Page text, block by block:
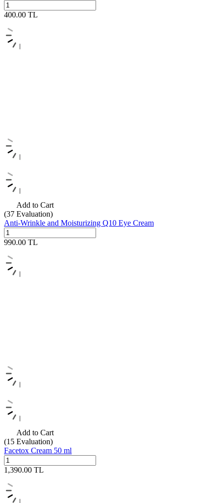
400.00 TL
Add to Cart
(37 Evaluation)
Anti-Wrinkle and Moisturizing Q10 Eye Cream
990.00 TL
Add to Cart
(15 Evaluation)
Facetox Cream 50 ml
1,390.00 TL